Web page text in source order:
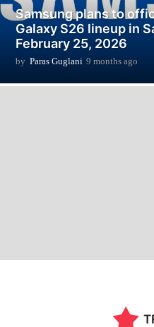
Samsung plans to
Galaxy S26 lineup in
February 25, 2026
by Paras Guglani 9 months ago
o